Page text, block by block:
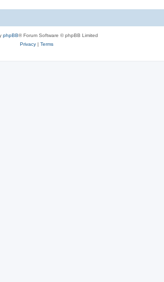
phpBB® Forum Software © phpBB Limited
Privacy| Terms